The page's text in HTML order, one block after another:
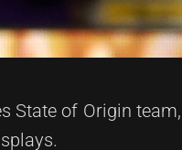
State of Origin